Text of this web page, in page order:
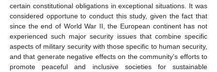
certain constitutional obligations in exceptional situations. It was
considered opportune to conduct this study, given the fact that
since the end of World War II, the European continent has not
experienced such major security issues that combine specific
aspects of military security with those specific to human security,
and that generate negative effects on the community’s efforts to
promote peaceful and inclusive societies for sustainable